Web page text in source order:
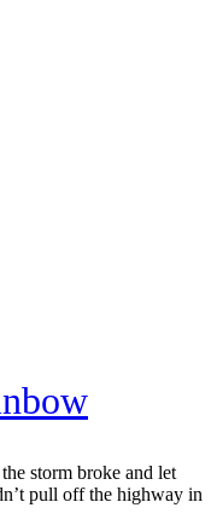
storm broke and let
pull off the highway in